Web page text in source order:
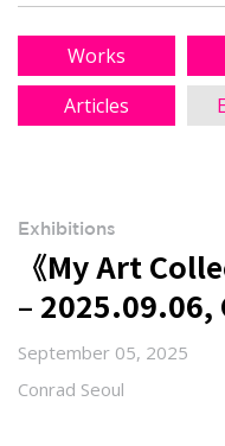
Works
Articles
Exhibitions
《My Art
–
September 05, 2025
Conrad Seoul